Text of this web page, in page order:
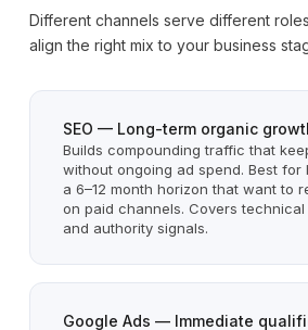
Different channels serve different
align the right mix to your business
SEO — Long-term organic
Builds compounding traffic that
without ongoing ad spend. Best for
a 6–12 month horizon that want to
on paid channels. Covers
and authority signals.
Google Ads — Immediate